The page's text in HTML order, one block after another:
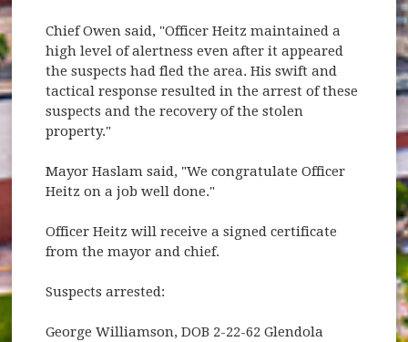
Chief Owen said, "Officer Heitz maintained a
high level of alertness even after it appeared
the suspects had fled the area. His swift and
tactical response resulted in the arrest of these
suspects and the recovery of the stolen
property."
Mayor Haslam said, "We congratulate Officer
Heitz on a job well done."
Officer Heitz will receive a signed certificate
from the mayor and chief.
Suspects arrested:
George Williamson, DOB 2-22-62 Glendola